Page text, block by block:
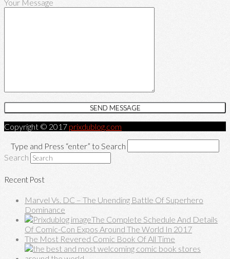
Your Message
Copyright © 2017 prixdublog.com
Type and Press “enter” to Search
Search
Recent Post
Marvel Vs. DC – The Unending Battle Of Superhero
Dominance
The Complete Schedule And Details
Of Comic-Con Expos Around The World In 2017
The Most Revered Comic Book Of All Time